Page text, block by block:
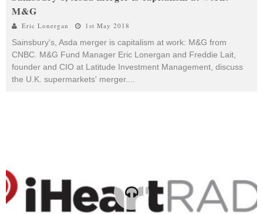
M&G
Eric Lonergan 1st May 2018
Sainsbury's, Asda merger is capitalism at work: M&G from
CNBC. M&G Fund Manager Eric Lonergan and Freddie Lait,
founder and CIO at Latitude Investment Management, discuss
the U.K. supermarkets' merger.